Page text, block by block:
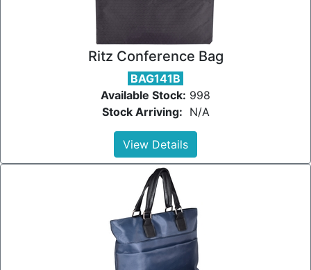
Ritz Conference Bag
BAG141B
Available Stock: 998
Stock Arriving: N/A
View Details